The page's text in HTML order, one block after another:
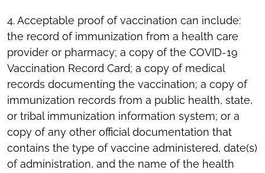
4. Acceptable proof of vaccination can include:
the record of immunization from a health care
provider or pharmacy; a copy of the COVID-19
Vaccination Record Card; a copy of medical
records documenting the vaccination; a copy of
immunization records from a public health, state,
or tribal immunization information system; or a
copy of any other official documentation that
contains the type of vaccine administered, date(s)
of administration, and the name of the health